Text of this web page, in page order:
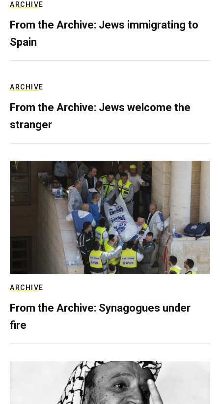
ARCHIVE
From the Archive: Jews immigrating to
Spain
ARCHIVE
From the Archive: Jews welcome the
stranger
ARCHIVE
From the Archive: Synagogues under
fire